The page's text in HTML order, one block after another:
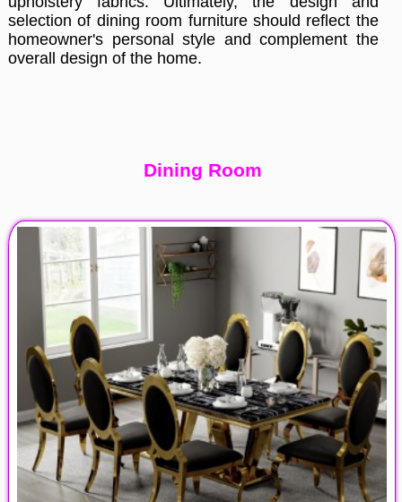
selection of dining room furniture should reflect the
homeowner's personal style and complement the
overall design of the home.
Dining Room